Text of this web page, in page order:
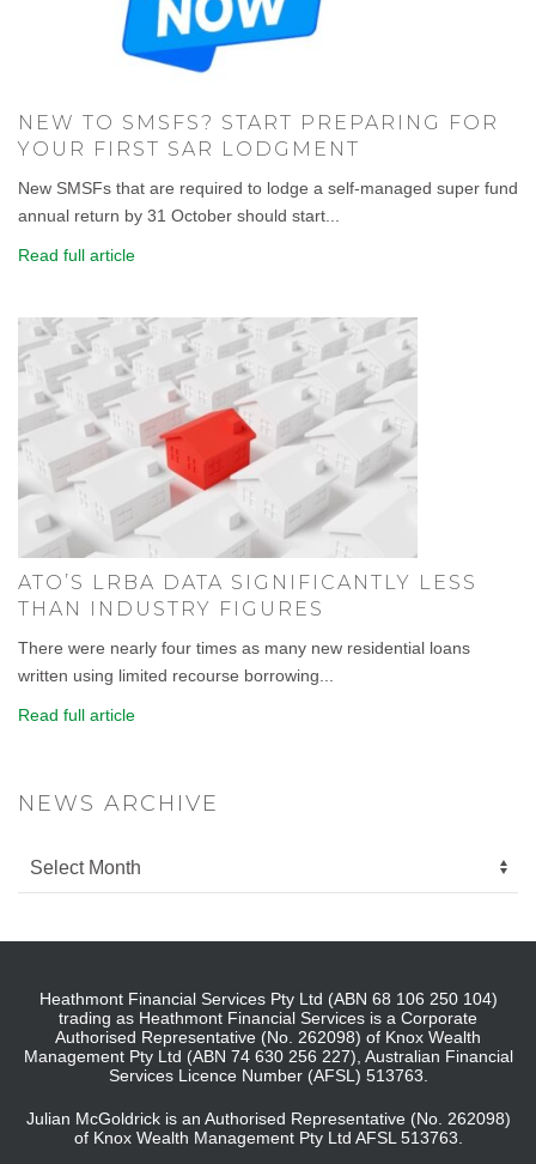
NEW TO SMSFS? START PREPARING FOR
YOUR FIRST SAR LODGMENT
New SMSFs that are required to lodge a self-managed super fund
annual return by 31 October should start...
Read full article
ATO’S LRBA DATA SIGNIFICANTLY LESS
THAN INDUSTRY FIGURES
There were nearly four times as many new residential loans
written using limited recourse borrowing...
Read full article
NEWS ARCHIVE
Heathmont Financial Services Pty Ltd (ABN 68 106 250 104)
trading as Heathmont Financial Services is a Corporate
Authorised Representative (No. 262098) of Knox Wealth
Management Pty Ltd (ABN 74 630 256 227), Australian Financial
Services Licence Number (AFSL) 513763.
Julian McGoldrick is an Authorised Representative (No. 262098)
of Knox Wealth Management Pty Ltd AFSL 513763.